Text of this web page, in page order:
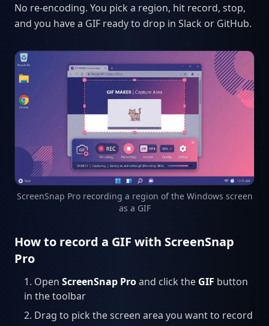
No re-encoding. You pick a region, hit record, stop,
and you have a GIF ready to drop in Slack or GitHub.
ScreenSnap Pro recording a region of the Windows screen
as a GIF
How to record a GIF with ScreenSnap
Pro
Open ScreenSnap Proand click the GIF button
in the toolbar
Drag to pick the screen area you want to record